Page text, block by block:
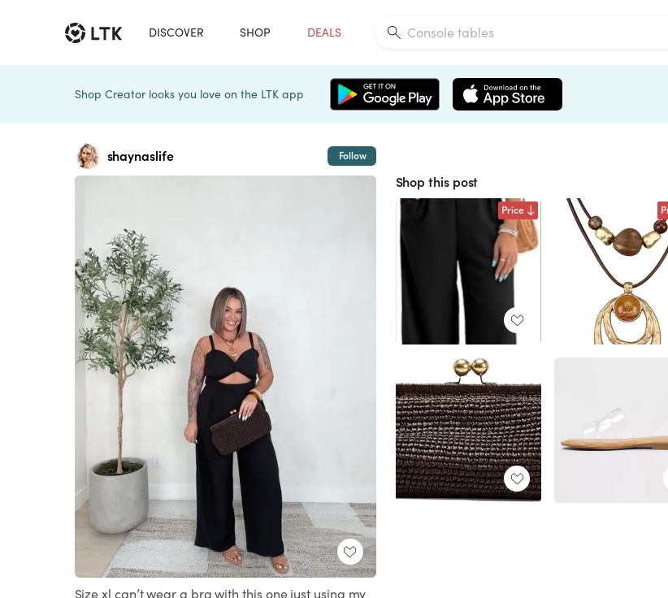
DISCOVER SHOP DEALS
Shop Creator looks you love on the LTK app
shaynaslife Follow
Size xl can’t wear a bra with this one just using my
Shop this post
Price